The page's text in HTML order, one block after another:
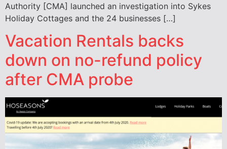
Authority [CMA] launched an investigation into Sykes
Holiday Cottages and the 24 businesses […]
Vacation Rentals backs
down on no-refund policy
after CMA probe